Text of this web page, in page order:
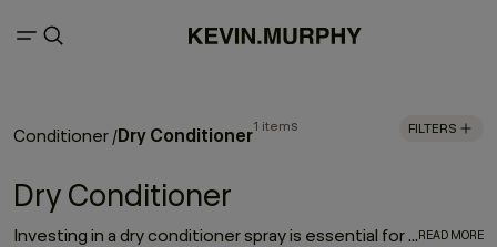
Conditioner /Dry Conditioner1 items FILTERS
Dry Conditioner
Investing in a dry conditioner spray is essential for every hair care routine. With the rejuvenating, moisturising effect of YOUNG.AGAIN DRY CONDITIONER, it works to enhance and elongate your hairstyle - softening strands, restoring movement and refreshing your look between washes.READ MORE